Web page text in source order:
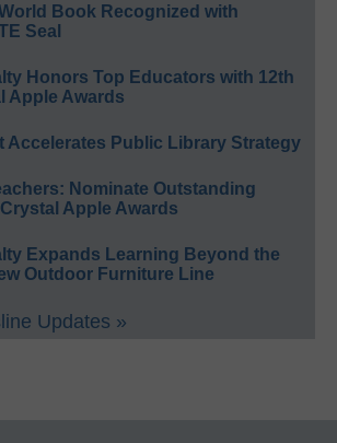
Book Recognized with
Seal
Honors Top Educators with 12th
Apple Awards
Accelerates Public Library Strategy
Nominate Outstanding
Apple Awards
Expands Learning Beyond the
Outdoor Furniture Line
Updates »